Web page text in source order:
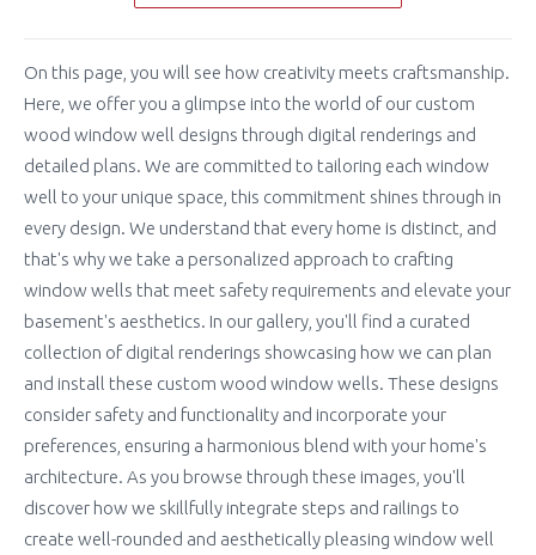
On this page, you will see how creativity meets craftsmanship.
Here, we offer you a glimpse into the world of our custom
wood window well designs through digital renderings and
detailed plans. We are committed to tailoring each window
well to your unique space, this commitment shines through in
every design. We understand that every home is distinct, and
that's why we take a personalized approach to crafting
window wells that meet safety requirements and elevate your
basement's aesthetics. In our gallery, you'll find a curated
collection of digital renderings showcasing how we can plan
and install these custom wood window wells. These designs
consider safety and functionality and incorporate your
preferences, ensuring a harmonious blend with your home's
architecture. As you browse through these images, you'll
discover how we skillfully integrate steps and railings to
create well-rounded and aesthetically pleasing window well